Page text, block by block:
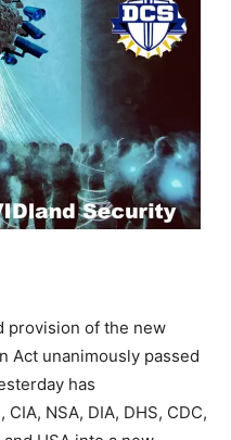
provision of the new
Act unanimously passed
has
NSA, DIA, DHS, CDC,